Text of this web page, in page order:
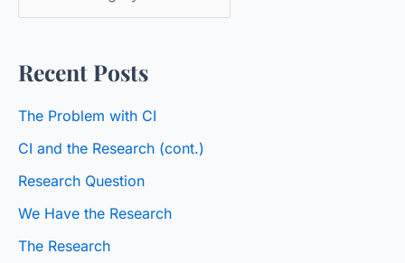
r
:
l
g
t
e
g
o
Recent Posts
The Problem with CI
CI and the Research (cont.)
Research Question
We Have the Research
The Research